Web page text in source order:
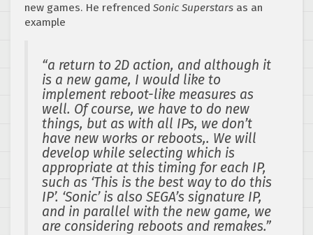
new games. He refrenced Sonic Superstars as an
example
“a return to 2D action, and although it
is a new game, I would like to
implement reboot-like measures as
well. Of course, we have to do new
things, but as with all IPs, we don’t
have new works or reboots,. We will
develop while selecting which is
appropriate at this timing for each IP,
such as ‘This is the best way to do this
IP’. ‘Sonic’ is also SEGA’s signature IP,
and in parallel with the new game, we
are considering reboots and remakes.”